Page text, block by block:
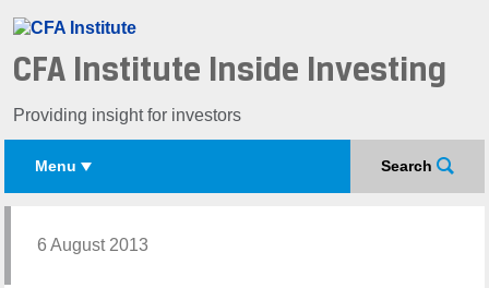
CFA Institute Inside Investing
Providing insight for investors
Search
Menu
6 August 2013